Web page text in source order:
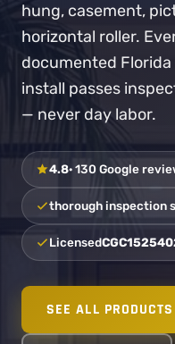
hung, casement,
horizontal roller.
documented
install passes
— never day labor.
4.8· 130 Google
thorough inspection
Licensed
SEE ALL